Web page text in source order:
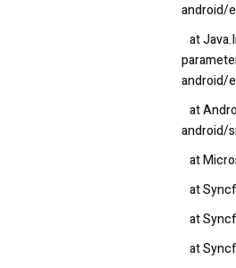
android/
at
android/
at
android/
at
at
at
at